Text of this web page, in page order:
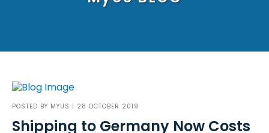
POSTED BY MYUS | 28 OCTOBER 2019
Shipping to Germany Now Costs